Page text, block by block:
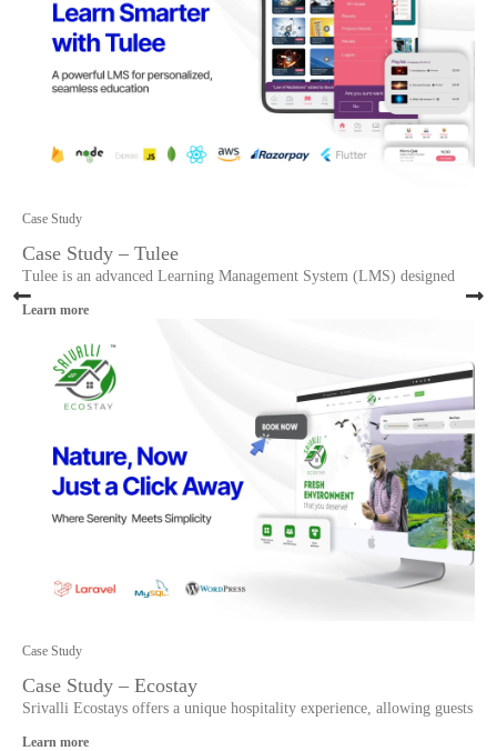
Case Study
Case Study – Tulee
Tulee is an advanced Learning Management System (LMS) designed
Learn more
Case Study
Case Study – Ecostay
Srivalli Ecostays offers a unique hospitality experience, allowing guests
Learn more